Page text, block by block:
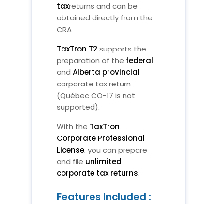
taxreturns and can be
obtained directly from the
CRA
TaxTron T2 supports the
preparation of the federal
and Alberta provincial
corporate tax return
(Québec CO-17 is not
supported).
With the TaxTron
Corporate Professional
License, you can prepare
and file unlimited
corporate tax returns.
Features Included :